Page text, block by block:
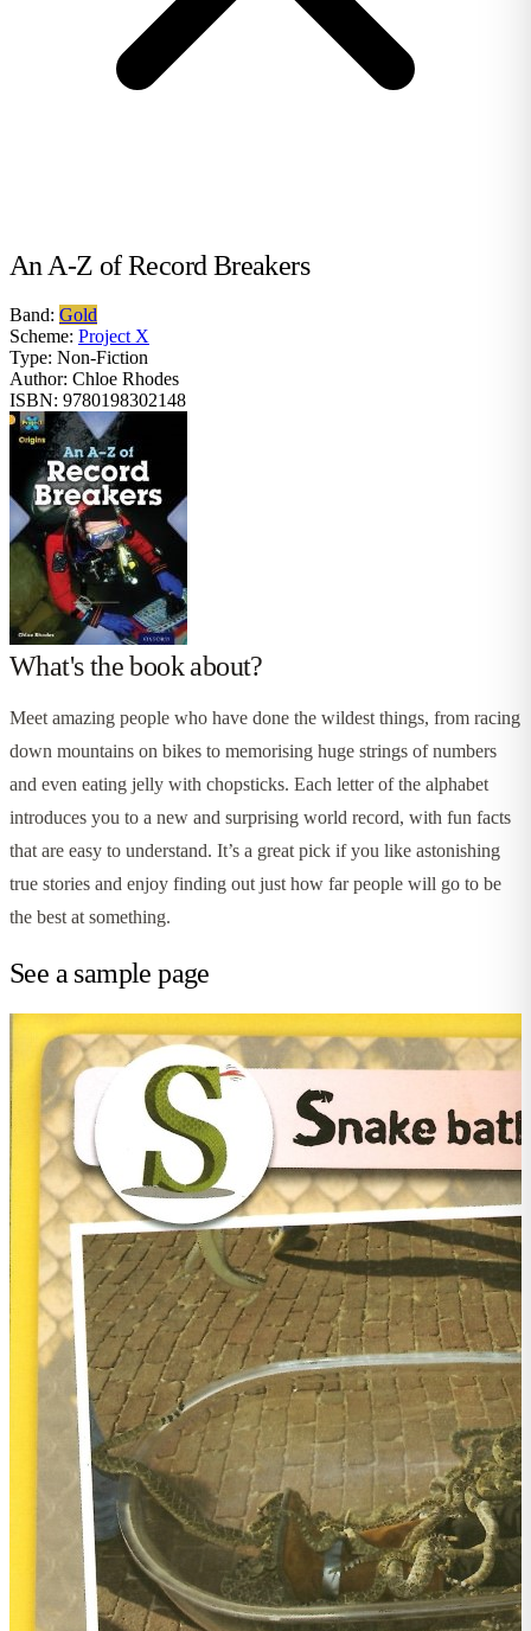
An A-Z of Record Breakers
Band: Gold
Scheme: Project X
Type: Non-Fiction
Author: Chloe Rhodes
ISBN: 9780198302148
What's the book about?
Meet amazing people who have done the wildest things, from racing
down mountains on bikes to memorising huge strings of numbers
and even eating jelly with chopsticks. Each letter of the alphabet
introduces you to a new and surprising world record, with fun facts
that are easy to understand. It’s a great pick if you like astonishing
true stories and enjoy finding out just how far people will go to be
the best at something.
See a sample page